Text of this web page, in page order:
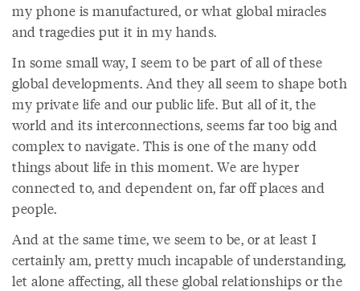
my phone is manufactured, or what global miracles
and tragedies put it in my hands.
In some small way, I seem to be part of all of these
global developments. And they all seem to shape both
my private life and our public life. But all of it, the
world and its interconnections, seems far too big and
complex to navigate. This is one of the many odd
things about life in this moment. We are hyper
connected to, and dependent on, far off places and
people.
And at the same time, we seem to be, or at least I
certainly am, pretty much incapable of understanding,
let alone affecting, all these global relationships or the